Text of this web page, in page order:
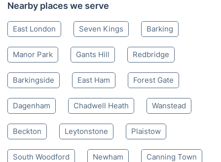
Nearby places we serve
East London Seven Kings Barking
Manor Park Gants Hill Redbridge
Barkingside East Ham Forest Gate
Dagenham Chadwell Heath Wanstead
Beckton Leytonstone Plaistow
South Woodford Newham Canning Town